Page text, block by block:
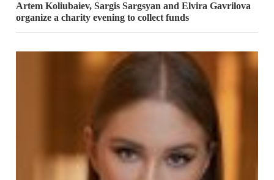
Artem Koliubaiev, Sargis Sargsyan and Elvira Gavrilova
organize a charity evening to collect funds